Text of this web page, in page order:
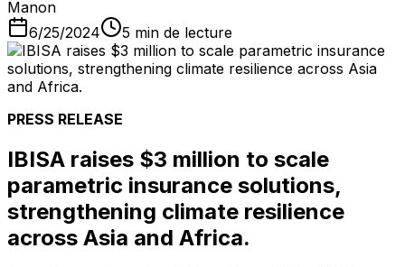
Manon
6/25/2024
5 min de lecture
PRESS RELEASE
IBISA raises $3 million to scale
parametric insurance solutions,
strengthening climate resilience
across Asia and Africa.